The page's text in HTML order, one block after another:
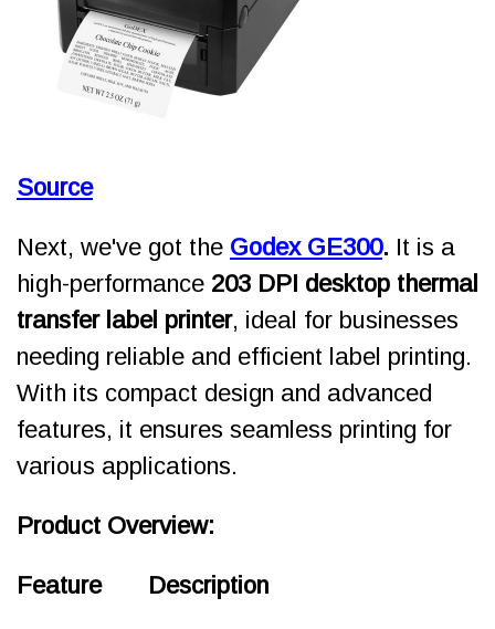
Source
Next, we've got the Godex GE300. It is a
high-performance 203 DPI desktop thermal
transfer label printer, ideal for businesses
needing reliable and efficient label printing.
With its compact design and advanced
features, it ensures seamless printing for
various applications.
Product Overview:
Feature Description